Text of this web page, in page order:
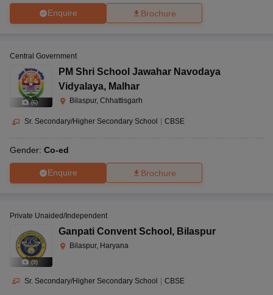
Enquire Brochure
(6)
Central Government
PM Shri School Jawahar Navodaya
Vidyalaya, Malhar
Bilaspur, Chhattisgarh
Sr. Secondary/Higher Secondary School | CBSE
Gender: Co-ed
Enquire Brochure
(9)
Private Unaided/Independent
Ganpati Convent School , Bilaspur
Bilaspur, Haryana
Sr. Secondary/Higher Secondary School | CBSE